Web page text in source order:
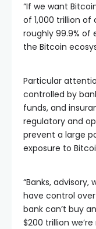
“If we want
of 1,000 trillion of
roughly 99.9%
the Bitcoin
Particular
controlled by
funds, and
regulatory and
prevent a large
exposure to
“Banks,
have control over
bank can’t buy
$200 trillion